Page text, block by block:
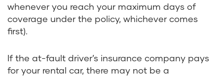
whenever you reach your maximum days of
coverage under the policy, whichever comes
first).
If the at-fault driver’s insurance company pays
for your rental car, there may not be a